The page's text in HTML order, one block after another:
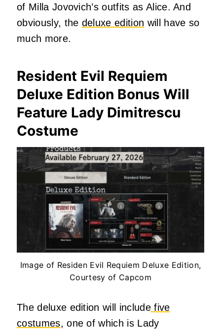
of Milla Jovovich’s outfits as Alice. And
obviously, the deluxe edition will have so
much more.
Resident Evil Requiem
Deluxe Edition Bonus Will
Feature Lady Dimitrescu
Costume
Image of Residen Evil Requiem Deluxe Edition,
Courtesy of Capcom
The deluxe edition will includefive
costumes, one of which is Lady